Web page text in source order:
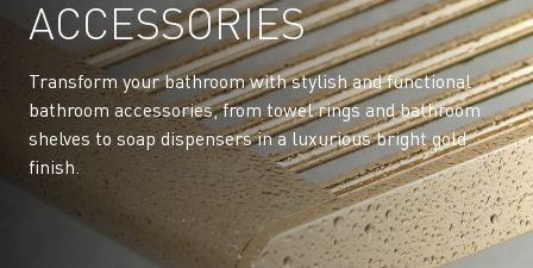
ACCESSORIES
Transform your bathroom with stylish and functional
bathroom accessories, from towel rings and bathroom
shelves to soap dispensers in a luxurious bright gold
finish.